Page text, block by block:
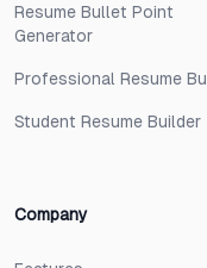
Resume Bullet Point
Generator
Professional Resume
Student Resume Builder
Company